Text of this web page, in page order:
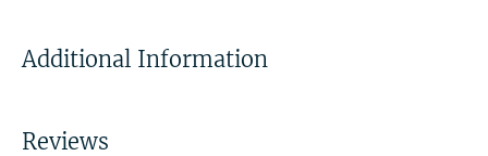
Additional Information
Reviews